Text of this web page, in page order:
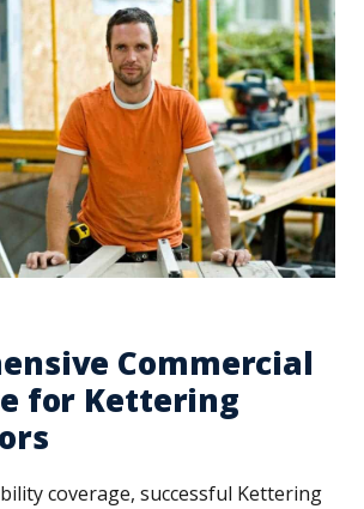
Commercial
for Kettering
coverage, successful Kettering